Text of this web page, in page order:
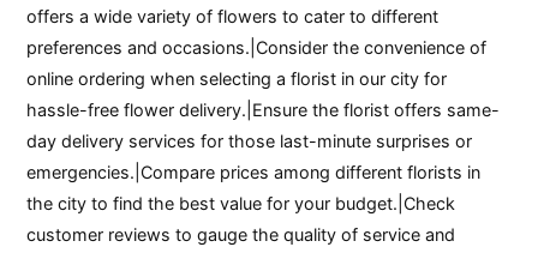
offers a wide variety of flowers to cater to different
preferences and occasions.|Consider the convenience of
online ordering when selecting a florist in our city for
hassle-free flower delivery.|Ensure the florist offers same-
day delivery services for those last-minute surprises or
emergencies.|Compare prices among different florists in
the city to find the best value for your budget.|Check
customer reviews to gauge the quality of service and